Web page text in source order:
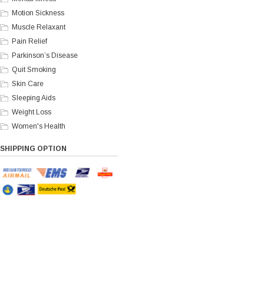
Motion Sickness
Muscle Relaxant
Pain Relief
Parkinson’s Disease
Quit Smoking
Skin Care
Sleeping Aids
Weight Loss
Women's Health
SHIPPING OPTION